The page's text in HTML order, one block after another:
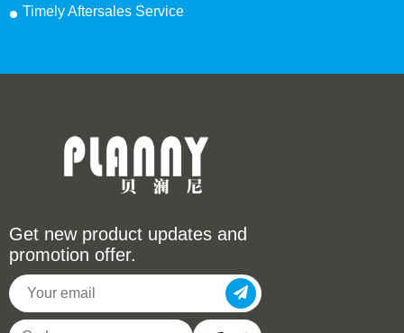
Timely Aftersales Service
Get new product updates and
promotion offer.